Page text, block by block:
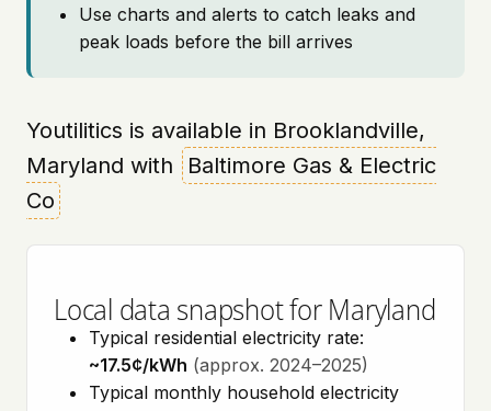
Use charts and alerts to catch leaks and
peak loads before the bill arrives
Youtilitics is available in Brooklandville,
Maryland with
Baltimore Gas & Electric
Co
Local data snapshot for Maryland
Typical residential electricity rate:
~17.5¢/kWh (approx. 2024–2025)
Typical monthly household electricity